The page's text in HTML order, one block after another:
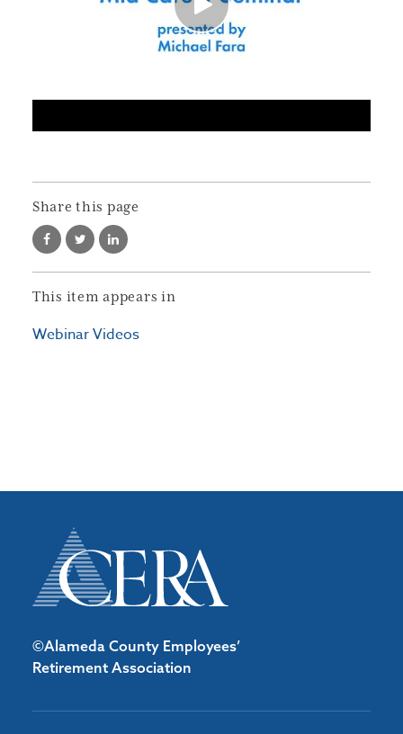
Share this page
This item appears in
Webinar Videos
©Alameda County Employees’
Retirement Association